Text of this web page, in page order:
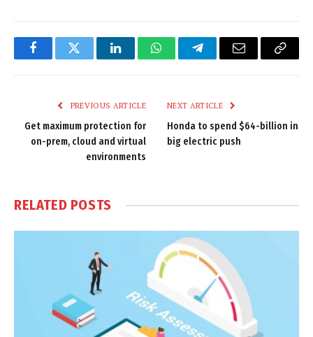
FacebookTwitter LinkedInWhatsAppTelegramEmail
Copy
PREVIOUS ARTICLE
Get maximum protection for
on-prem, cloud and virtual
environments
NEXT ARTICLE
Honda to spend $64-billion in
big electric push
RELATED POSTS